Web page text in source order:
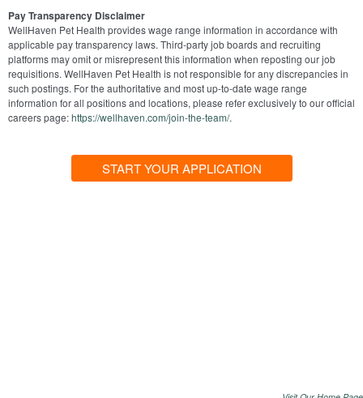
Pay Transparency Disclaimer
WellHaven Pet Health provides wage range information in accordance with
applicable pay transparency laws. Third-party job boards and recruiting
platforms may omit or misrepresent this information when reposting our job
requisitions. WellHaven Pet Health is not responsible for any discrepancies in
such postings. For the authoritative and most up-to-date wage range
information for all positions and locations, please refer exclusively to our official
careers page:https://wellhaven.com/join-the-team/.
START YOUR APPLICATION